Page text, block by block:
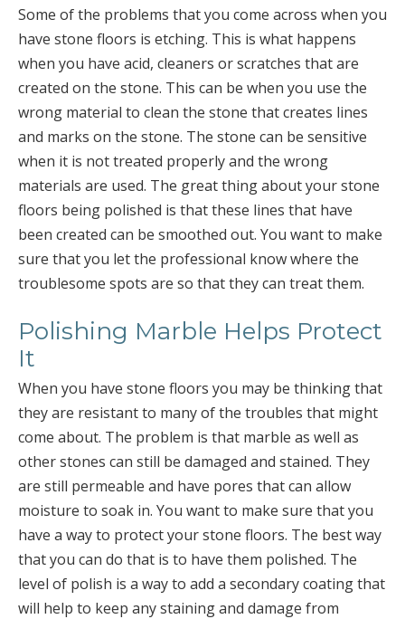
Some of the problems that you come across when you
have stone floors is etching. This is what happens
when you have acid, cleaners or scratches that are
created on the stone. This can be when you use the
wrong material to clean the stone that creates lines
and marks on the stone. The stone can be sensitive
when it is not treated properly and the wrong
materials are used. The great thing about your stone
floors being polished is that these lines that have
been created can be smoothed out. You want to make
sure that you let the professional know where the
troublesome spots are so that they can treat them.
Polishing Marble Helps Protect
It
When you have stone floors you may be thinking that
they are resistant to many of the troubles that might
come about. The problem is that marble as well as
other stones can still be damaged and stained. They
are still permeable and have pores that can allow
moisture to soak in. You want to make sure that you
have a way to protect your stone floors. The best way
that you can do that is to have them polished. The
level of polish is a way to add a secondary coating that
will help to keep any staining and damage from